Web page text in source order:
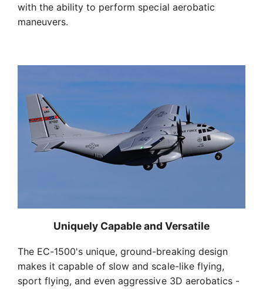
with the ability to perform special aerobatic
maneuvers.
Uniquely Capable and Versatile
The EC-1500's unique, ground-breaking design
makes it capable of slow and scale-like flying,
sport flying, and even aggressive 3D aerobatics -